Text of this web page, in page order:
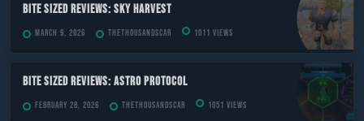
Bite Sized Reviews: Sky Harvest
March 9, 2026 TheThousandScar 1011 views
Bite Sized Reviews: Astro Protocol
February 28, 2026 TheThousandScar 1051 views